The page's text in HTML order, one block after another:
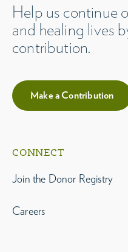
Help us continue
and healing lives
contribution.
Make a Contribution
CONNECT
Join the Donor Registry
Careers